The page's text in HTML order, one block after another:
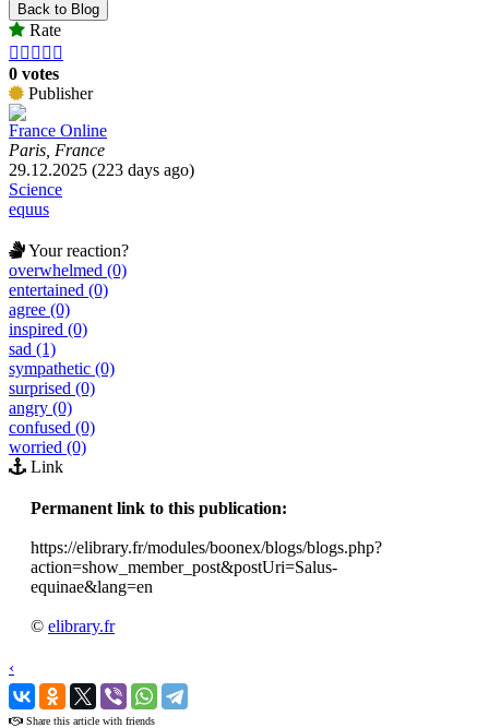
Back to Blog
Rate
    
0 votes
Publisher
France Online
Paris, France
29.12.2025 (223 days ago)
Science
equus
Your reaction?
overwhelmed (0)
entertained (0)
agree (0)
inspired (0)
sad (1)
sympathetic (0)
surprised (0)
angry (0)
confused (0)
worried (0)
Link
Permanent link to this publication:
https://elibrary.fr/modules/boonex/blogs/blogs.php?
action=show_member_post&postUri=Salus-
equinae&lang=en
© elibrary.fr
‹
›
Share this article with friends